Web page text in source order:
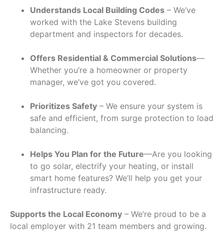
Understands Local Building Codes – We’ve
worked with the Lake Stevens building
department and inspectors for decades.
Offers Residential & Commercial Solutions—
Whether you’re a homeowner or property
manager, we’ve got you covered.
Prioritizes Safety – We ensure your system is
safe and efficient, from surge protection to load
balancing.
Helps You Plan for the Future—Are you looking
to go solar, electrify your heating, or install
smart home features? We’ll help you get your
infrastructure ready.
Supports the Local Economy – We’re proud to be a
local employer with 21 team members and growing.